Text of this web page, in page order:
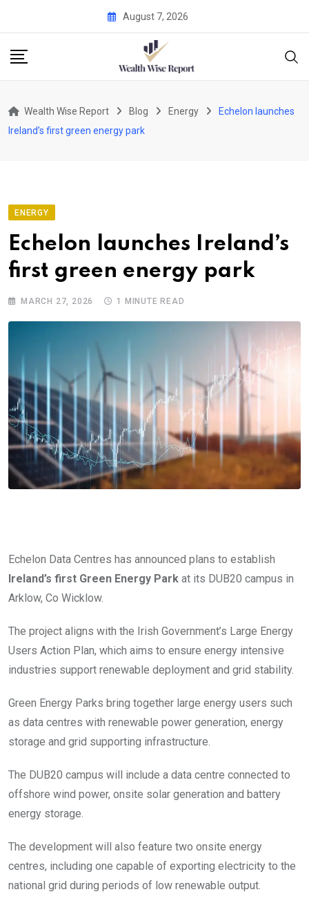
content
August 7, 2026
Wealth Wise Report Blog Energy
Echelon launches
Ireland’s first green energy park
ENERGY
Echelon launches Ireland’s
first green energy park
MARCH 27, 2026 1 MINUTE READ
Echelon Data Centres has announced plans to establish
Ireland’s first Green Energy Park at its DUB20 campus in
Arklow, Co Wicklow.
The project aligns with the Irish Government’s Large Energy
Users Action Plan, which aims to ensure energy intensive
industries support renewable deployment and grid stability.
Green Energy Parks bring together large energy users such
as data centres with renewable power generation, energy
storage and grid supporting infrastructure.
The DUB20 campus will include a data centre connected to
offshore wind power, onsite solar generation and battery
energy storage.
The development will also feature two onsite energy
centres, including one capable of exporting electricity to the
national grid during periods of low renewable output.